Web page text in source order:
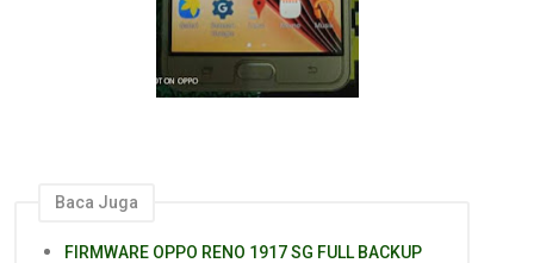
Baca Juga
FIRMWARE OPPO RENO 1917 SG FULL BACKUP